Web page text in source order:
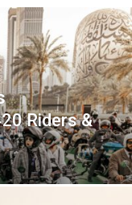
Riders &